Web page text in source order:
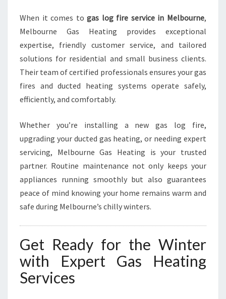
When it comes togas log fire service in Melbourne,
Melbourne Gas Heating provides exceptional
expertise, friendly customer service, and tailored
solutions for residential and small business clients.
Their team of certified professionals ensures your gas
fires and ducted heating systems operate safely,
efficiently, and comfortably.
Whether you’re installing a new gas log fire,
upgrading your ducted gas heating, or needing expert
servicing, Melbourne Gas Heating is your trusted
partner. Routine maintenance not only keeps your
appliances running smoothly but also guarantees
peace of mind knowing your home remains warm and
safe during Melbourne’s chilly winters.
Get Ready for the Winter
with Expert Gas Heating
Services